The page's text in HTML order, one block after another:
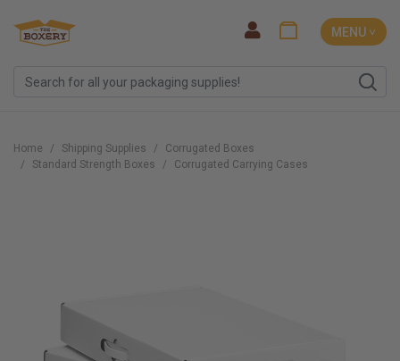
MENU ˅
Home Shipping Supplies
Corrugated Boxes
Standard Strength Boxes
Corrugated Carrying Cases